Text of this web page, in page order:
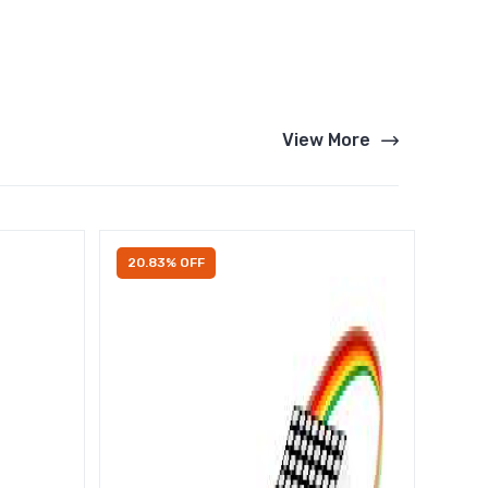
View More
20.83% OFF